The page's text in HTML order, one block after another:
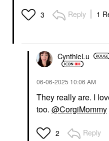
3 Reply 1
CynthieLu
‎06-06-2025 10:06 AM
They really are. I
too. @CorgiMommy
2 Reply